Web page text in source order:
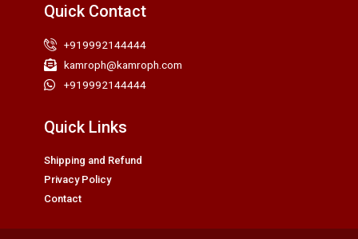
Quick Contact
+919992144444
kamroph@kamroph.com
+919992144444
Quick Links
Shipping and Refund
Privacy Policy
Contact